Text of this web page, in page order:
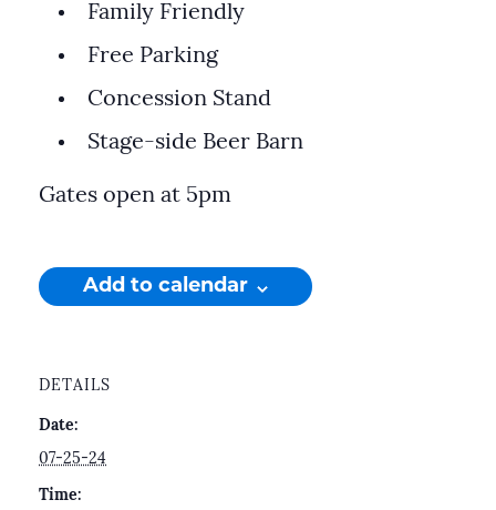
Family Friendly
Free Parking
Concession Stand
Stage-side Beer Barn
Gates open at 5pm
Add to calendar
DETAILS
Date:
07-25-24
Time: